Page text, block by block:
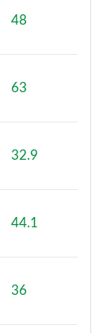
48
63
32.9
44.1
36